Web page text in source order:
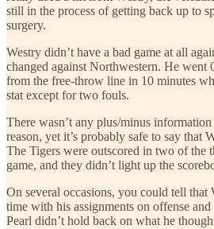
still in the process of getting back up to
surgery.
Westry didn’t have a bad game at all
changed against Northwestern. He went
from the free-throw line in 10 minutes
stat except for two fouls.
There wasn’t any plus/minus
reason, yet it’s probably safe to say that
The Tigers were outscored in two of the
game, and they didn’t light up the
On several occasions, you could tell that
time with his assignments on offense
Pearl didn’t hold back on what he